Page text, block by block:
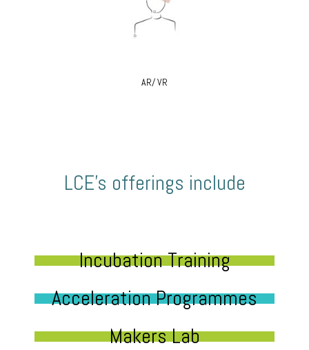
AR/ VR
LCE’s offerings include
Incubation Training
Acceleration Programmes
Makers Lab